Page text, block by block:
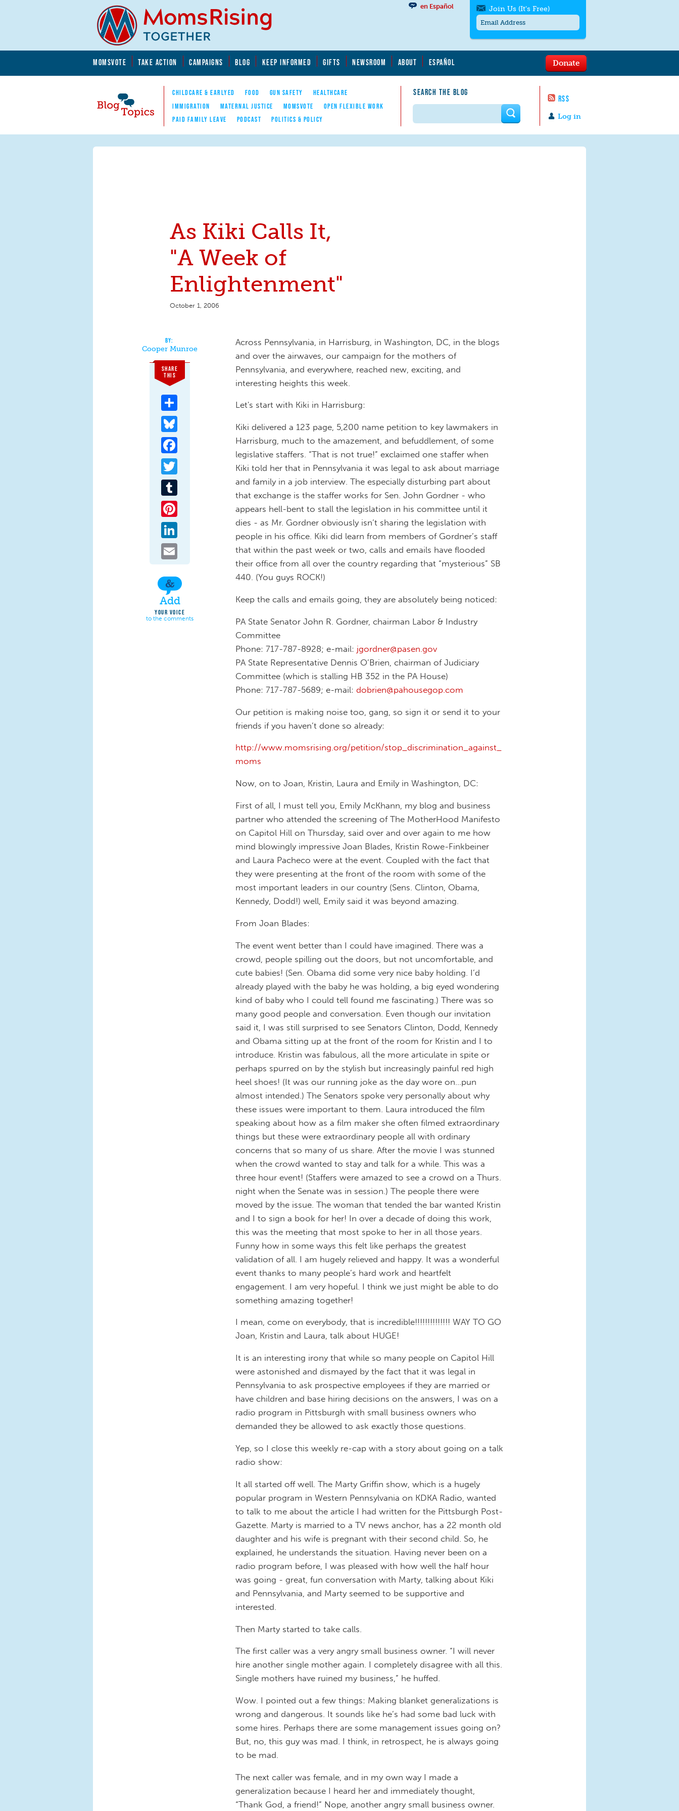
MOMSVOTE TAKE ACTION CAMPAIGNS BLOG KEEP INFORMED GIFTS NEWSROOM ABOUT ESPAÑOL
Blog Topics
Nav
CHILDCARE & EARLYED FOOD GUN SAFETY
HEALTHCARE
IMMIGRATION
MATERNAL JUSTICE MOMSVOTE
OPEN FLEXIBLE WORK
PAID FAMILY LEAVE
PODCAST POLITICS & POLICY
SEARCH THE BLOG
RSS
en Español
Log in
Donate
Join Us (It's Free)
messages/month. Msg & Data Rates May
to quit. For help textHELP
contact us.
Search form
As Kiki Calls It,
"A Week of
Enlightenment"
October 1, 2006
Cooper Munroe
SHARE
THIS
Add
YOUR VOICE
to the comments
Across Pennsylvania, in Harrisburg, in Washington, DC, in the blogs
and over the airwaves, our campaign for the mothers of
Pennsylvania, and everywhere, reached new, exciting, and
interesting heights this week.
Let's start with Kiki in Harrisburg:
Kiki delivered a 123 page, 5,200 name petition to key lawmakers in
Harrisburg, much to the amazement, and befuddlement, of some
legislative staffers. “That is not true!” exclaimed one staffer when
Kiki told her that in Pennsylvania it was legal to ask about marriage
and family in a job interview. The especially disturbing part about
that exchange is the staffer works for Sen. John Gordner - who
appears hell-bent to stall the legislation in his committee until it
dies - as Mr. Gordner obviously isn’t sharing the legislation with
people in his office. Kiki did learn from members of Gordner’s staff
that within the past week or two, calls and emails have flooded
their office from all over the country regarding that “mysterious” SB
440. (You guys ROCK!)
Keep the calls and emails going, they are absolutely being noticed:
PA State Senator John R. Gordner, chairman Labor & Industry
Committee
Phone: 717-787-8928; e-mail: jgordner@pasen.gov
PA State Representative Dennis O’Brien, chairman of Judiciary
Committee (which is stalling HB 352 in the PA House)
Phone: 717-787-5689; e-mail: dobrien@pahousegop.com
Our petition is making noise too, gang, so sign it or send it to your
friends if you haven’t done so already:
http://www.momsrising.org/petition/stop_discrimination_against_
moms
Now, on to Joan, Kristin, Laura and Emily in Washington, DC:
First of all, I must tell you, Emily McKhann, my blog and business
partner who attended the screening of The MotherHood Manifesto
on Capitol Hill on Thursday, said over and over again to me how
mind blowingly impressive Joan Blades, Kristin Rowe-Finkbeiner
and Laura Pacheco were at the event. Coupled with the fact that
they were presenting at the front of the room with some of the
most important leaders in our country (Sens. Clinton, Obama,
Kennedy, Dodd!) well, Emily said it was beyond amazing.
From Joan Blades:
The event went better than I could have imagined. There was a
crowd, people spilling out the doors, but not uncomfortable, and
cute babies! (Sen. Obama did some very nice baby holding. I’d
already played with the baby he was holding, a big eyed wondering
kind of baby who I could tell found me fascinating.) There was so
many good people and conversation. Even though our invitation
said it, I was still surprised to see Senators Clinton, Dodd, Kennedy
and Obama sitting up at the front of the room for Kristin and I to
introduce. Kristin was fabulous, all the more articulate in spite or
perhaps spurred on by the stylish but increasingly painful red high
heel shoes! (It was our running joke as the day wore on…pun
almost intended.) The Senators spoke very personally about why
these issues were important to them. Laura introduced the film
speaking about how as a film maker she often filmed extraordinary
things but these were extraordinary people all with ordinary
concerns that so many of us share. After the movie I was stunned
when the crowd wanted to stay and talk for a while. This was a
three hour event! (Staffers were amazed to see a crowd on a Thurs.
night when the Senate was in session.) The people there were
moved by the issue. The woman that tended the bar wanted Kristin
and I to sign a book for her! In over a decade of doing this work,
this was the meeting that most spoke to her in all those years.
Funny how in some ways this felt like perhaps the greatest
validation of all. I am hugely relieved and happy. It was a wonderful
event thanks to many people’s hard work and heartfelt
engagement. I am very hopeful. I think we just might be able to do
something amazing together!
I mean, come on everybody, that is incredible!!!!!!!!!!!!!! WAY TO GO
Joan, Kristin and Laura, talk about HUGE!
It is an interesting irony that while so many people on Capitol Hill
were astonished and dismayed by the fact that it was legal in
Pennsylvania to ask prospective employees if they are married or
have children and base hiring decisions on the answers, I was on a
radio program in Pittsburgh with small business owners who
demanded they be allowed to ask exactly those questions.
Yep, so I close this weekly re-cap with a story about going on a talk
radio show:
It all started off well. The Marty Griffin show, which is a hugely
popular program in Western Pennsylvania on KDKA Radio, wanted
to talk to me about the article I had written for the Pittsburgh Post-
Gazette. Marty is married to a TV news anchor, has a 22 month old
daughter and his wife is pregnant with their second child. So, he
explained, he understands the situation. Having never been on a
radio program before, I was pleased with how well the half hour
was going - great, fun conversation with Marty, talking about Kiki
and Pennsylvania, and Marty seemed to be supportive and
interested.
Then Marty started to take calls.
The first caller was a very angry small business owner. “I will never
hire another single mother again. I completely disagree with all this.
Single mothers have ruined my business,” he huffed.
Wow. I pointed out a few things: Making blanket generalizations is
wrong and dangerous. It sounds like he’s had some bad luck with
some hires. Perhaps there are some management issues going on?
But, no, this guy was mad. I think, in retrospect, he is always going
to be mad.
The next caller was female, and in my own way I made a
generalization because I heard her and immediately thought,
“Thank God, a friend!” Nope, another angry small business owner.